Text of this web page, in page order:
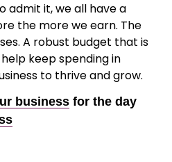
admit it, we all have a
the more we earn. The
A robust budget that is
keep spending in
to thrive and grow.
business for the day